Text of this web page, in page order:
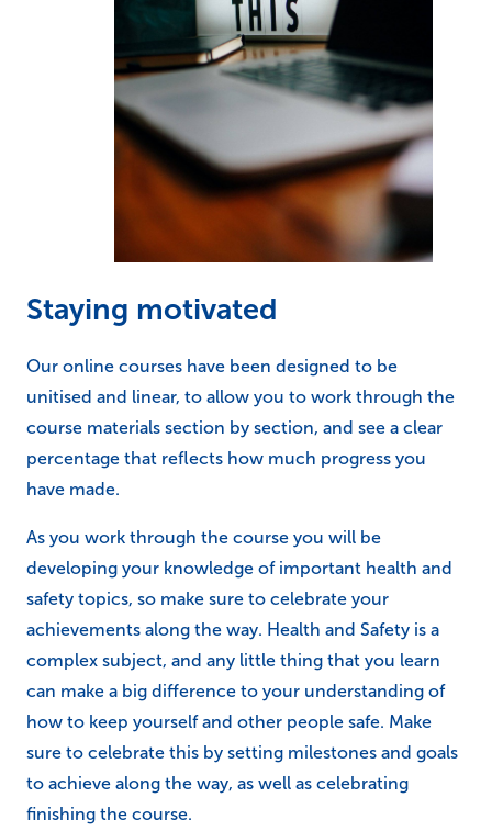
Staying motivated
Our online courses have been designed to be
unitised and linear, to allow you to work through the
course materials section by section, and see a clear
percentage that reflects how much progress you
have made.
As you work through the course you will be
developing your knowledge of important health and
safety topics, so make sure to celebrate your
achievements along the way. Health and Safety is a
complex subject, and any little thing that you learn
can make a big difference to your understanding of
how to keep yourself and other people safe. Make
sure to celebrate this by setting milestones and goals
to achieve along the way, as well as celebrating
finishing the course.